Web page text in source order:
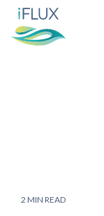
Skip
the
main
2 MIN READ